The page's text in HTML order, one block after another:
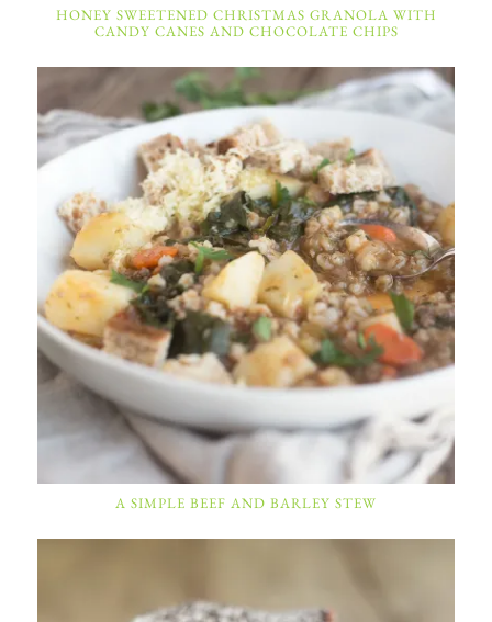
HONEY SWEETENED CHRISTMAS GRANOLA WITH
CANDY CANES AND CHOCOLATE CHIPS
A SIMPLE BEEF AND BARLEY STEW